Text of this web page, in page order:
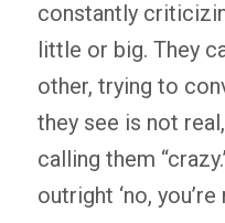
constantly
little or big. They
other, trying to
they see is not
calling them
outright ‘no,